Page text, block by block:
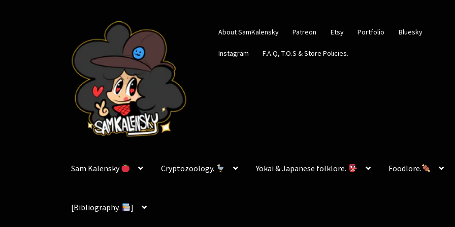
navigation
content
About SamKalensky Patreon Etsy Portfolio Bluesky
Instagram F.A.Q, T.O.S & Store Policies.
Sam Kalensky Cryptozoology. Yokai & Japanese folklore. Foodlore.
[Bibliography. ]